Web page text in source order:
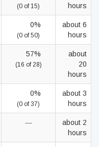
(0 of 15)
hours
0%
(0 of 50)
about 6
hours
57%
(16 of 28)
about
20
hours
0%
(0 of 37)
about 3
hours
—
about 2
hours